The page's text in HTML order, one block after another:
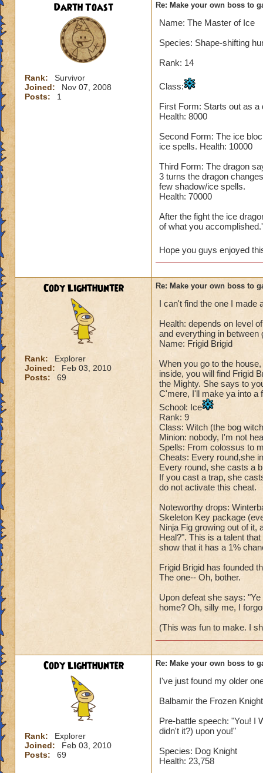
Darth Toast
Rank:
Survivor
Joined:
Nov 07, 2008
Posts:
1
Re: Make your own boss to
Name: The Master of Ice
Species: Shape-shifting
Rank: 14
Class:
First Form: Starts out as
Health: 8000
Second Form: The ice
ice spells. Health: 10000
Third Form: The dragon
3 turns the dragon
few shadow/ice spells.
Health: 70000
After the fight the ice
of what you
Hope you guys enjoyed
Cody Lighthunter
Rank:
Explorer
Joined:
Feb 03, 2010
Posts:
69
Re: Make your own boss to
I can't find the one I made
Health: depends on level
and everything in between
Name: Frigid Brigid
When you go to the
inside, you will find Frigid
the Mighty. She says to
C'mere, I'll make ya into a
School: Ice
Rank: 9
Class: Witch (the bog
Minion: nobody, I'm not
Spells: From colossus to
Cheats: Every round,she
Every round, she casts a
If you cast a trap, she
do not activate this cheat.
Noteworthy drops:
Skeleton Key package
Ninja Fig growing out of it,
Heal?". This is a talent
show that it has a 1%
Frigid Brigid has founded
The one-- Oh, bother.
Upon defeat she says:
home? Oh, silly me, I
(This was fun to make. I
Cody Lighthunter
Rank:
Explorer
Joined:
Feb 03, 2010
Posts:
69
Re: Make your own boss to
I've just found my older
Balbamir the Frozen Knight
Pre-battle speech: "You! I
didn't it?) upon you!"
Species: Dog Knight
Health: 23,758